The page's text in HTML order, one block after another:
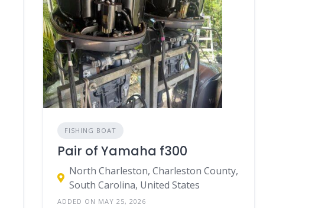
FISHING BOAT
Pair of Yamaha f300
North Charleston, Charleston County,
South Carolina, United States
ADDED ON MAY 25, 2026